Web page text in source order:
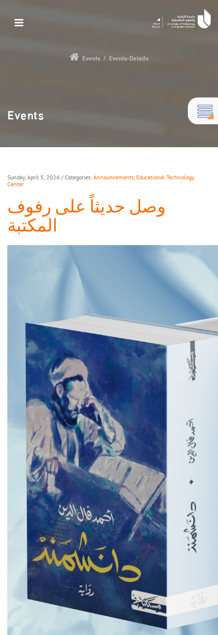
Events / Events-Details
Events
Sunday, April 5, 2026 / Categories: Announcements Educational Technology
Center
وصل حديثاً على رفوف
المكتبة